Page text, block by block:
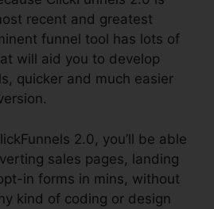
recent and greatest
funnel tool has lots of
will aid you to develop
quicker and much easier
2.0, you’ll be able
sales pages, landing
in forms in mins, without
kind of coding or design